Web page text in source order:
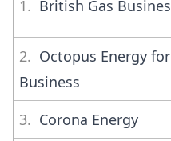
1. British Gas
2. Octopus Energy for
Business
3. Corona Energy